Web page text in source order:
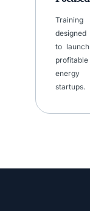
Training
designed
to launch
profitable
energy
startups.